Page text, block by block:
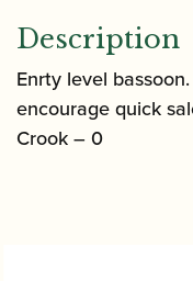
Description
Enrty level
encourage quick
Crook – 0